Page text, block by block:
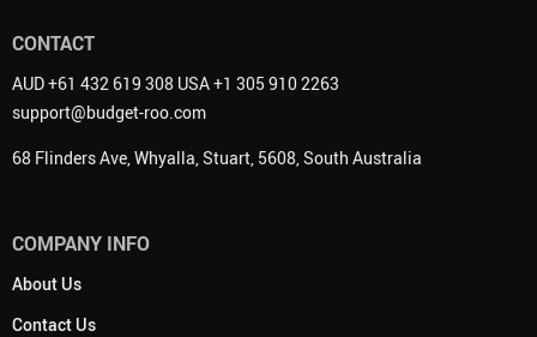
CONTACT
AUD +61 432 619 308 USA +1 305 910 2263
support@budget-roo.com
68 Flinders Ave, Whyalla, Stuart, 5608, South Australia
COMPANY INFO
About Us
Contact Us